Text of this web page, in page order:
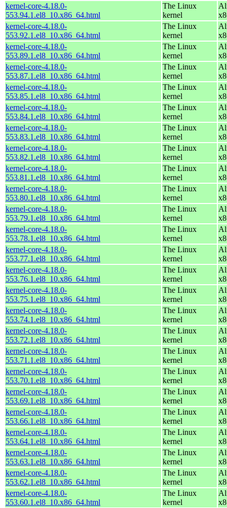
kernel-core-4.18.0-
553.94.1.el8_10.x86_64.html
The Linux
kernel
kernel-core-4.18.0-
553.92.1.el8_10.x86_64.html
The Linux
kernel
kernel-core-4.18.0-
553.89.1.el8_10.x86_64.html
The Linux
kernel
kernel-core-4.18.0-
553.87.1.el8_10.x86_64.html
The Linux
kernel
kernel-core-4.18.0-
553.85.1.el8_10.x86_64.html
The Linux
kernel
kernel-core-4.18.0-
553.84.1.el8_10.x86_64.html
The Linux
kernel
kernel-core-4.18.0-
553.83.1.el8_10.x86_64.html
The Linux
kernel
kernel-core-4.18.0-
553.82.1.el8_10.x86_64.html
The Linux
kernel
kernel-core-4.18.0-
553.81.1.el8_10.x86_64.html
The Linux
kernel
kernel-core-4.18.0-
553.80.1.el8_10.x86_64.html
The Linux
kernel
kernel-core-4.18.0-
553.79.1.el8_10.x86_64.html
The Linux
kernel
kernel-core-4.18.0-
553.78.1.el8_10.x86_64.html
The Linux
kernel
kernel-core-4.18.0-
553.77.1.el8_10.x86_64.html
The Linux
kernel
kernel-core-4.18.0-
553.76.1.el8_10.x86_64.html
The Linux
kernel
kernel-core-4.18.0-
553.75.1.el8_10.x86_64.html
The Linux
kernel
kernel-core-4.18.0-
553.74.1.el8_10.x86_64.html
The Linux
kernel
kernel-core-4.18.0-
553.72.1.el8_10.x86_64.html
The Linux
kernel
kernel-core-4.18.0-
553.71.1.el8_10.x86_64.html
The Linux
kernel
kernel-core-4.18.0-
553.70.1.el8_10.x86_64.html
The Linux
kernel
kernel-core-4.18.0-
553.69.1.el8_10.x86_64.html
The Linux
kernel
kernel-core-4.18.0-
553.66.1.el8_10.x86_64.html
The Linux
kernel
kernel-core-4.18.0-
553.64.1.el8_10.x86_64.html
The Linux
kernel
kernel-core-4.18.0-
553.63.1.el8_10.x86_64.html
The Linux
kernel
kernel-core-4.18.0-
553.62.1.el8_10.x86_64.html
The Linux
kernel
kernel-core-4.18.0-
553.60.1.el8_10.x86_64.html
The Linux
kernel